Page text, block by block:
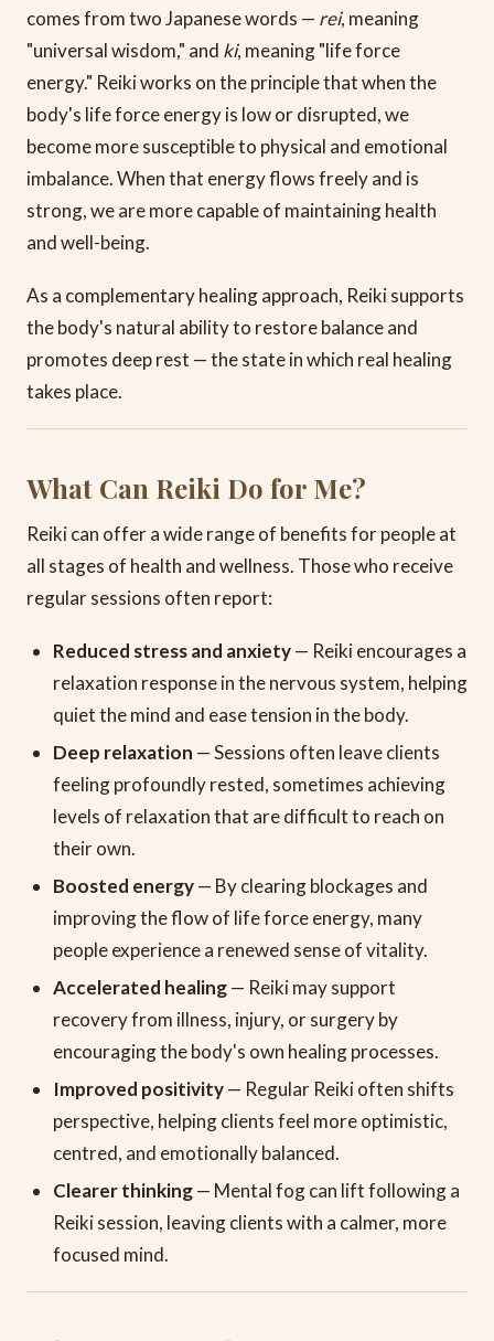
comes from two Japanese words — rei, meaning
"universal wisdom," and ki, meaning "life force
energy." Reiki works on the principle that when the
body's life force energy is low or disrupted, we
become more susceptible to physical and emotional
imbalance. When that energy flows freely and is
strong, we are more capable of maintaining health
and well-being.
As a complementary healing approach, Reiki supports
the body's natural ability to restore balance and
promotes deep rest — the state in which real healing
takes place.
What Can Reiki Do for Me?
Reiki can offer a wide range of benefits for people at
all stages of health and wellness. Those who receive
regular sessions often report:
Reduced stress and anxiety— Reiki encourages a
relaxation response in the nervous system, helping
quiet the mind and ease tension in the body.
Deep relaxation — Sessions often leave clients
feeling profoundly rested, sometimes achieving
levels of relaxation that are difficult to reach on
their own.
Boosted energy— By clearing blockages and
improving the flow of life force energy, many
people experience a renewed sense of vitality.
Accelerated healing— Reiki may support
recovery from illness, injury, or surgery by
encouraging the body's own healing processes.
Improved positivity— Regular Reiki often shifts
perspective, helping clients feel more optimistic,
centred, and emotionally balanced.
Clearer thinking— Mental fog can lift following a
Reiki session, leaving clients with a calmer, more
focused mind.